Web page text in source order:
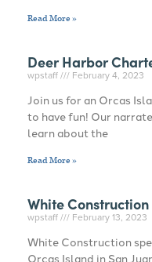
Read More »
Deer Harbor
wpstaff February 4, 2023
Join us for an Orcas
to have fun! Our
learn about the
Read More »
White Construction
wpstaff February 13, 2023
White Construction
Orcas Island in San